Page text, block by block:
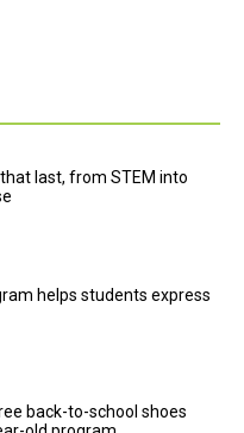
last, from STEM into
helps students express
back-to-school shoes